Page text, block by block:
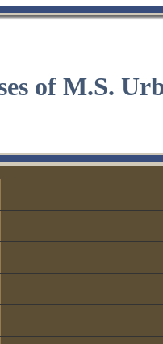
of M.S.